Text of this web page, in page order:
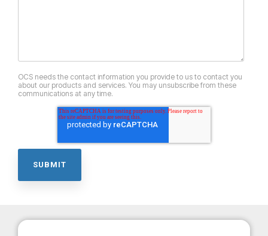
OCS needs the contact information you provide to us to contact you
about our products and services. You may unsubscribe from these
communications at any time.